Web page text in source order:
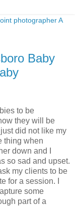
Baby
to be
they will be
did not like my
thing when
down and I
so sad and upset.
my clients to be
for a session. I
some
part of a